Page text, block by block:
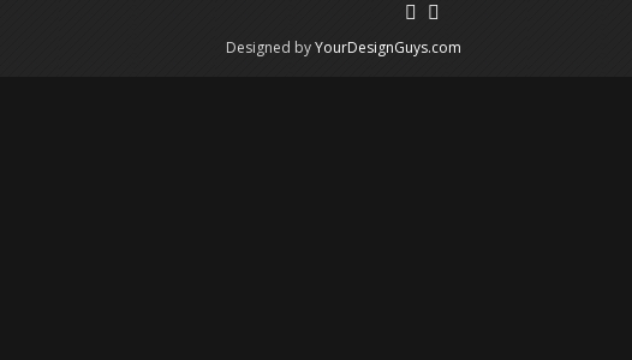
Designed byYourDesignGuys.com